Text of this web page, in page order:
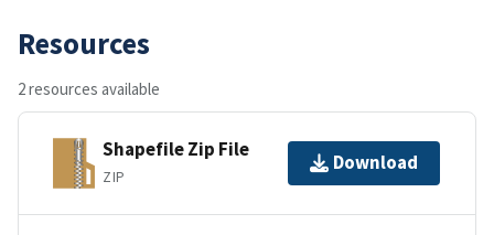
Resources
2 resources available
Shapefile Zip File
ZIP
Download